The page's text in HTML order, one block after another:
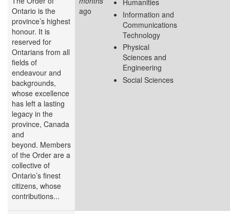
Ontario is the
province’s highest
honour. It is
reserved for
Ontarians from all
fields of
endeavour and
backgrounds,
whose excellence
has left a lasting
legacy in the
province, Canada
and
beyond. Members
of the Order are a
collective of
Ontario’s finest
citizens, whose
contributions...
ago
Humanities
Information and
Communications
Technology
Physical
Sciences and
Engineering
Social Sciences